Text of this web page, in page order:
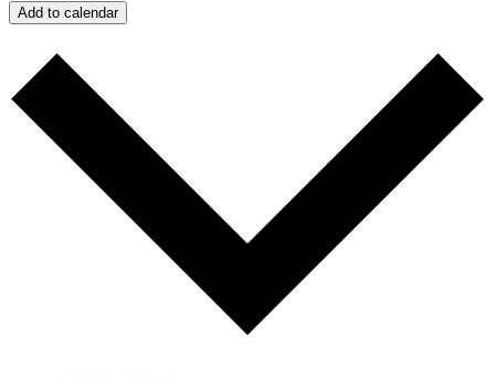
Add to calendar